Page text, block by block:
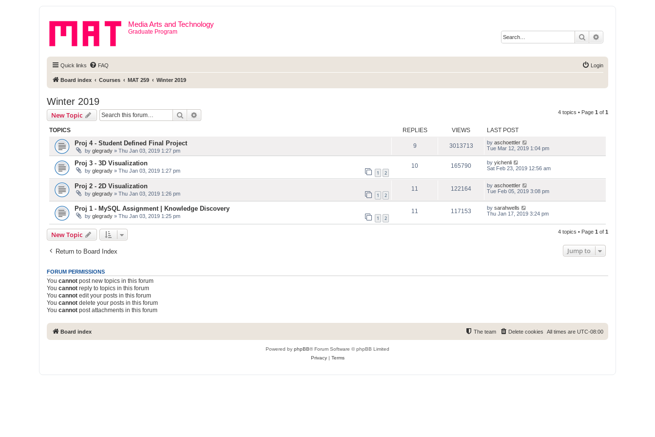
Media Arts and Technology
Graduate Program
Search
Quick links FAQ Login
Board index Courses MAT 259 Winter 2019
Winter 2019
New Topic Search 4 topics • Page 1 of 1
TOPICS REPLIES VIEWS LAST POST
Proj 4 - Student Defined Final Project
by glegrady » Thu Jan 03, 2019 1:27 pm
9 3013713 by aschoettler
Tue Mar 12, 2019 1:04 pm
Proj 3 - 3D Visualization
by glegrady » Thu Jan 03, 2019 1:27 pm 1 2
10 165790 by yichenli
Sat Feb 23, 2019 12:56 am
Proj 2 - 2D Visualization
by glegrady » Thu Jan 03, 2019 1:26 pm 1 2
11 122164 by aschoettler
Tue Feb 05, 2019 3:08 pm
Proj 1 - MySQL Assignment | Knowledge Discovery
by glegrady » Thu Jan 03, 2019 1:25 pm 1 2
11 117153 by sarahwells
Thu Jan 17, 2019 3:24 pm
New Topic 4 topics • Page 1 of 1
Return to Board Index Jump to
FORUM PERMISSIONS
You cannot post new topics in this forum
You cannot reply to topics in this forum
You cannot edit your posts in this forum
You cannot delete your posts in this forum
You cannot post attachments in this forum
Board index All times are UTC-08:00
Delete cookies
The team
Powered by phpBB® Forum Software © phpBB Limited
Privacy| Terms